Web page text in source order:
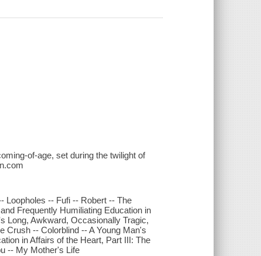
of-age, set during the twilight of
Loopholes -- Fufi -- Robert -- The
Frequently Humiliating Education in
Long, Awkward, Occasionally Tragic,
Crush -- Colorblind -- A Young Man's
in Affairs of the Heart, Part III: The
-- My Mother's Life